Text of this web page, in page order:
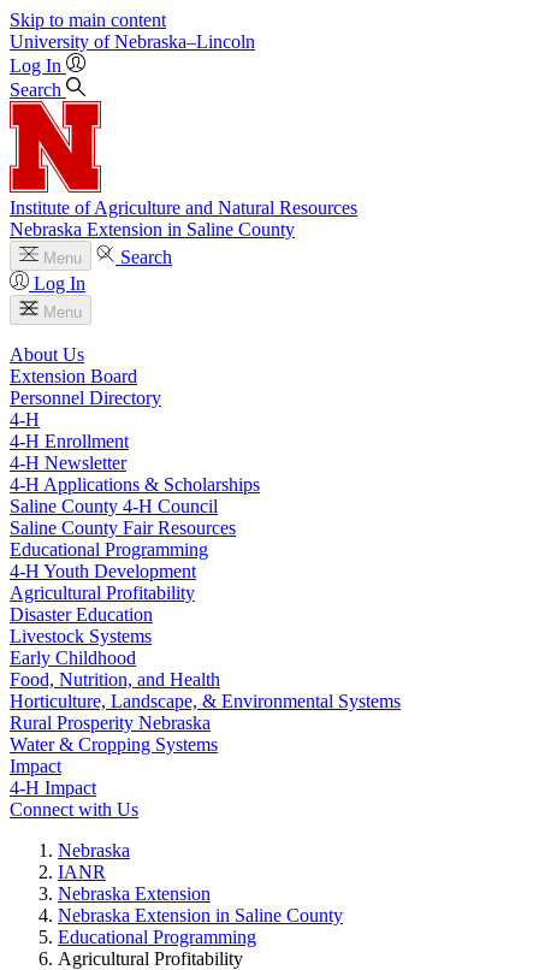
Skip to main content
University of Nebraska–Lincoln
Log In
Search
Institute of Agriculture and Natural Resources
Nebraska Extension in Saline County
Menu
Search
Log In
Menu
About Us
Extension Board
Personnel Directory
4‑H
4‑H Enrollment
4‑H Newsletter
4‑H Applications & Scholarships
Saline County 4‑H Council
Saline County Fair Resources
Educational Programming
4‑H Youth Development
Agricultural Profitability
Disaster Education
Livestock Systems
Early Childhood
Food, Nutrition, and Health
Horticulture, Landscape, & Environmental Systems
Rural Prosperity Nebraska
Water & Cropping Systems
Impact
4‑H Impact
Connect with Us
Nebraska
IANR
Nebraska Extension
Nebraska Extension in Saline County
Educational Programming
Agricultural Profitability